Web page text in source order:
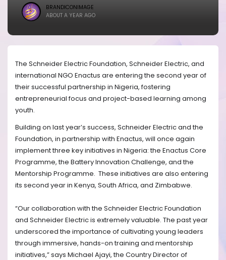
BRANDICONIMAGE
ABOUT A YEAR AGO
The Schneider Electric Foundation, Schneider Electric, and
international NGO Enactus are entering the second year of
their successful partnership in Nigeria, fostering
entrepreneurial focus and project-based learning among
youth.
Building on last year’s success, Schneider Electric and the
Foundation, in partnership with Enactus, will once again
implement three key initiatives in Nigeria: the Enactus Core
Programme, the Battery Innovation Challenge, and the
Mentorship Programme. These initiatives are also entering
its second year in Kenya, South Africa, and Zimbabwe.
“Our collaboration with the Schneider Electric Foundation
and Schneider Electric is extremely valuable. The past year
underscored the importance of cultivating young leaders
through immersive, hands-on training and mentorship
initiatives,” says Michael Ajayi, the Country Director of